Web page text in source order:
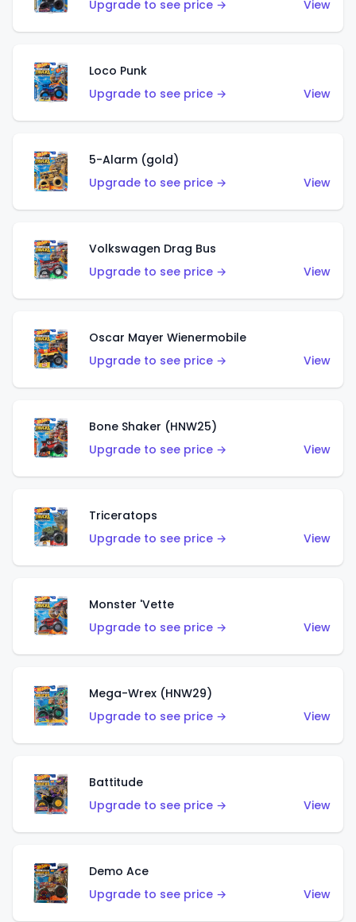
Upgrade to see price → View
Loco Punk
Upgrade to see price →
View
5-Alarm (gold)
Upgrade to see price →
View
Volkswagen Drag Bus
Upgrade to see price →
View
Oscar Mayer Wienermobile
Upgrade to see price →
View
Bone Shaker (HNW25)
Upgrade to see price →
View
Triceratops
Upgrade to see price →
View
Monster 'Vette
Upgrade to see price →
View
Mega-Wrex (HNW29)
Upgrade to see price →
View
Battitude
Upgrade to see price →
View
Demo Ace
Upgrade to see price →
View